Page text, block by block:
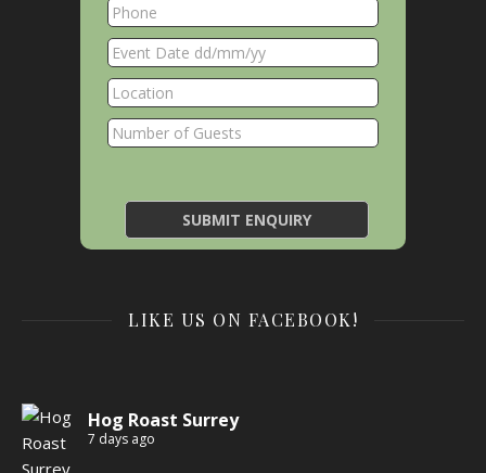
LIKE US ON FACEBOOK!
Hog Roast Surrey
7 days ago